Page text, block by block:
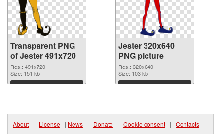
Transparent PNG
of Jester 491x720
Res.: 491x720
Size: 151 kb
Download
Jester 320x640
PNG picture
Res.: 320x640
Size: 103 kb
Download
About | License | News | Donate | Cookie consent | Contacts